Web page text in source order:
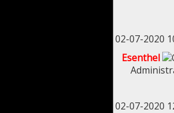
02-07-2020
Esenthel
02-07-2020